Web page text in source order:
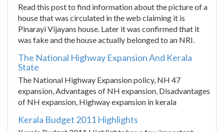
Read this post to find information about the picture of a
house that was circulated in the web claiming it is
Pinarayi Vijayans house. Later it was confirmed that it
was fake and the house actually belonged to an NRI.
The National Highway Expansion And Kerala
State
The National Highway Expansion policy, NH 47
expansion, Advantages of NH expansion, Disadvantages
of NH expansion, Highway expansion in kerala
Kerala Budget 2011 Highlights